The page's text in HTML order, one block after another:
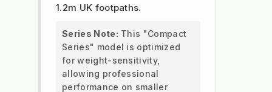
1.2m UK footpaths.
Series Note: This "Compact
Series" model is optimized
for weight-sensitivity,
allowing professional
performance on smaller